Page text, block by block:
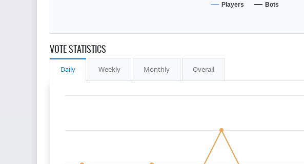
Players Bots
VOTE STATISTICS
Daily Weekly Monthly Overall